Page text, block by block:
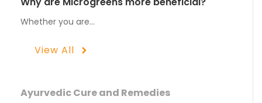
Whether you are…
View All
Ayurvedic Cure and Remedies